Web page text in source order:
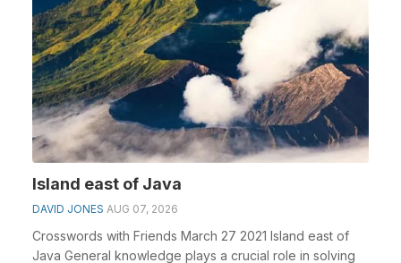
Island east of Java
DAVID JONES AUG 07, 2026
Crosswords with Friends March 27 2021 Island east of
Java General knowledge plays a crucial role in solving